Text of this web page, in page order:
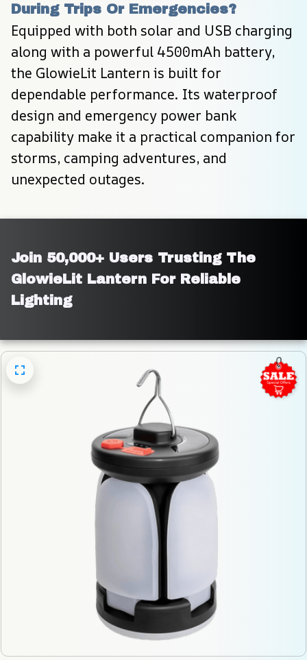
During Trips Or Emergencies?
Equipped with both solar and USB charging
along with a powerful 4500mAh battery,
the GlowieLit Lantern is built for
dependable performance. Its waterproof
design and emergency power bank
capability make it a practical companion for
storms, camping adventures, and
unexpected outages.
Join 50,000+ Users Trusting The
GlowieLit Lantern For Reliable
Lighting